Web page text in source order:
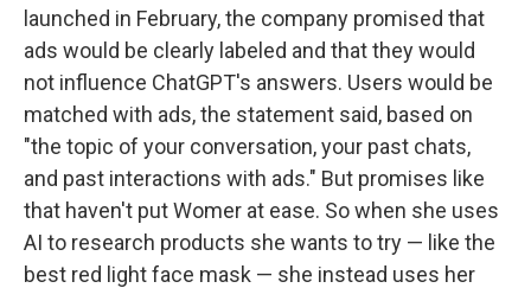
launched in February, the company promised that
ads would be clearly labeled and that they would
not influence ChatGPT's answers. Users would be
matched with ads, the statement said, based on
"the topic of your conversation, your past chats,
and past interactions with ads." But promises like
that haven't put Womer at ease. So when she uses
AI to research products she wants to try — like the
best red light face mask — she instead uses her